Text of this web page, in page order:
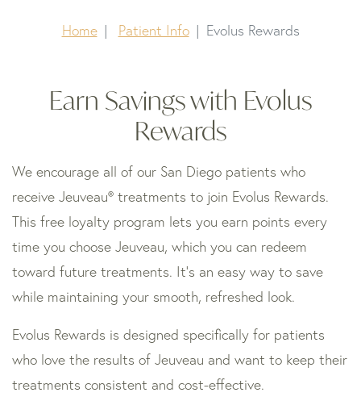
Home Patient Info Evolus Rewards
Earn Savings with Evolus
Rewards
We encourage all of our San Diego patients who
receive Jeuveau® treatments to join Evolus Rewards.
This free loyalty program lets you earn points every
time you choose Jeuveau, which you can redeem
toward future treatments. It’s an easy way to save
while maintaining your smooth, refreshed look.
Evolus Rewards is designed specifically for patients
who love the results of Jeuveau and want to keep their
treatments consistent and cost-effective.